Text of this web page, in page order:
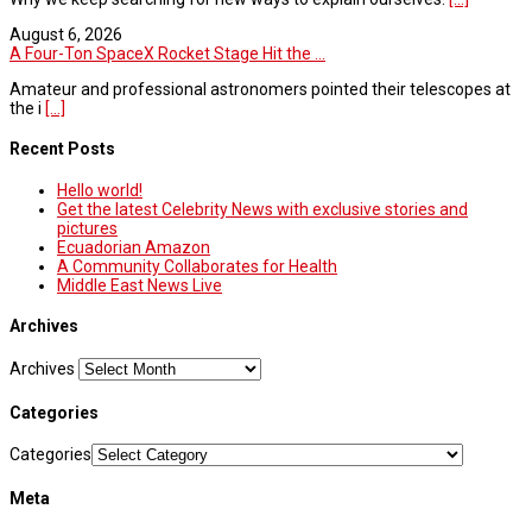
August 6, 2026
A Four-Ton SpaceX Rocket Stage Hit the ...
Amateur and professional astronomers pointed their telescopes at
the i [...]
Recent Posts
Hello world!
Get the latest Celebrity News with exclusive stories and
pictures
Ecuadorian Amazon
A Community Collaborates for Health
Middle East News Live
Archives
Archives
Categories
Categories
Meta